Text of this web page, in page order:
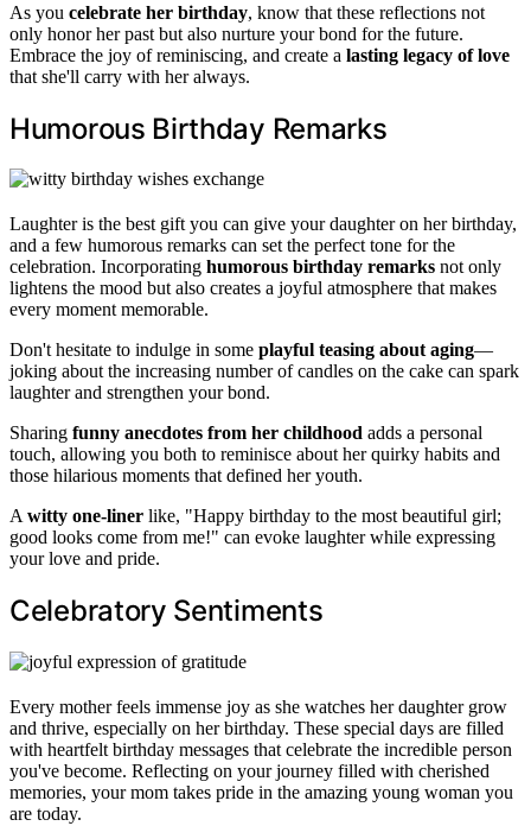
As you celebrate her birthday, know that these reflections not
only honor her past but also nurture your bond for the future.
Embrace the joy of reminiscing, and create a lasting legacy of love
that she'll carry with her always.
Humorous Birthday Remarks
Laughter is the best gift you can give your daughter on her birthday,
and a few humorous remarks can set the perfect tone for the
celebration. Incorporating humorous birthday remarks not only
lightens the mood but also creates a joyful atmosphere that makes
every moment memorable.
Don't hesitate to indulge in some playful teasing about aging—
joking about the increasing number of candles on the cake can spark
laughter and strengthen your bond.
Sharing funny anecdotes from her childhood adds a personal
touch, allowing you both to reminisce about her quirky habits and
those hilarious moments that defined her youth.
Awitty one-liner like, "Happy birthday to the most beautiful girl;
good looks come from me!" can evoke laughter while expressing
your love and pride.
Celebratory Sentiments
Every mother feels immense joy as she watches her daughter grow
and thrive, especially on her birthday. These special days are filled
with heartfelt birthday messages that celebrate the incredible person
you've become. Reflecting on your journey filled with cherished
memories, your mom takes pride in the amazing young woman you
are today.